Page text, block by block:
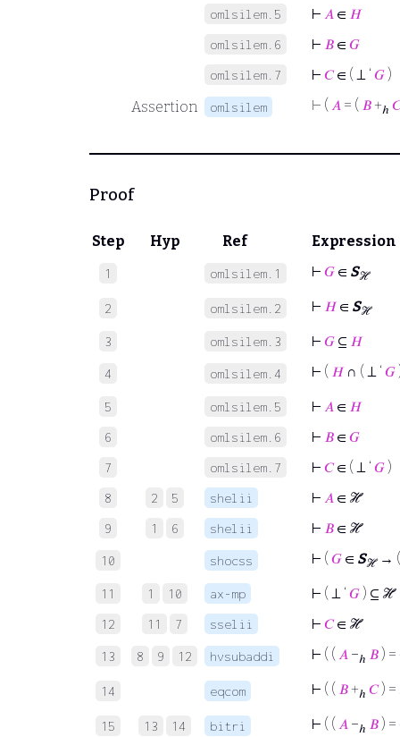
omlsilem.5 ⊢ 𝐴 ∈ 𝐻
omlsilem.6 ⊢ 𝐵 ∈ 𝐺
omlsilem.7 ⊢ 𝐶∈ ( ⊥ ‘ 𝐺 )
Assertion
omlsilem ⊢ ( 𝐴 = ( 𝐵 +ℎ
Proof
Step Hyp Ref Expression
1 omlsilem.1 ⊢ 𝐺 ∈ Sℋ
2 omlsilem.2 ⊢ 𝐻∈ Sℋ
3 omlsilem.3 ⊢ 𝐺 ⊆ 𝐻
4 omlsilem.4 ⊢ ( 𝐻∩ ( ⊥ ‘ 𝐺
5 omlsilem.5 ⊢ 𝐴 ∈ 𝐻
6 omlsilem.6 ⊢ 𝐵 ∈ 𝐺
7 omlsilem.7 ⊢ 𝐶∈ ( ⊥ ‘ 𝐺 )
8 2 5 shelii ⊢ 𝐴 ∈ ℋ
9 1 6 shelii ⊢ 𝐵 ∈ ℋ
10 shocss ⊢ ( 𝐺 ∈ Sℋ→ (
11 1 10 ax-mp ⊢ ( ⊥ ‘ 𝐺 ) ⊆ ℋ
12 11 7 sselii ⊢ 𝐶∈ ℋ
13 8 9 12 hvsubaddi ⊢ ( ( 𝐴 −ℎ 𝐵 ) =
14 eqcom ⊢ ( ( 𝐵 +ℎ 𝐶) =
15 13 14 bitri ⊢ ( ( 𝐴 −ℎ 𝐵 ) =